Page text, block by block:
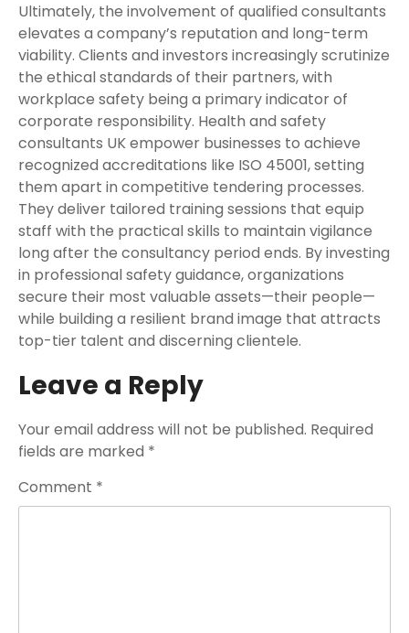
Ultimately, the involvement of qualified consultants
elevates a company’s reputation and long-term
viability. Clients and investors increasingly scrutinize
the ethical standards of their partners, with
workplace safety being a primary indicator of
corporate responsibility. Health and safety
consultants UK empower businesses to achieve
recognized accreditations like ISO 45001, setting
them apart in competitive tendering processes.
They deliver tailored training sessions that equip
staff with the practical skills to maintain vigilance
long after the consultancy period ends. By investing
in professional safety guidance, organizations
secure their most valuable assets—their people—
while building a resilient brand image that attracts
top-tier talent and discerning clientele.
Leave a Reply
Your email address will not be published. Required
fields are marked *
Comment *